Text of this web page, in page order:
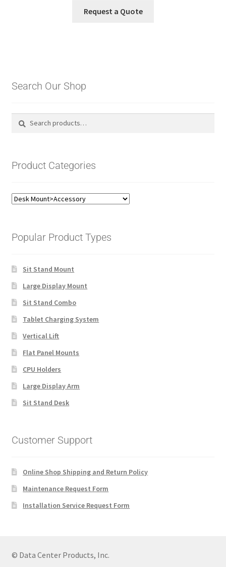
Request a Quote
Search Our Shop
Search
Search
Product Categories
Popular Product Types
Sit Stand Mount
Large Display Mount
Sit Stand Combo
Tablet Charging System
Vertical Lift
Flat Panel Mounts
CPU Holders
Large Display Arm
Sit Stand Desk
Customer Support
Online Shop Shipping and Return Policy
Maintenance Request Form
Installation Service Request Form
© Data Center Products, Inc.